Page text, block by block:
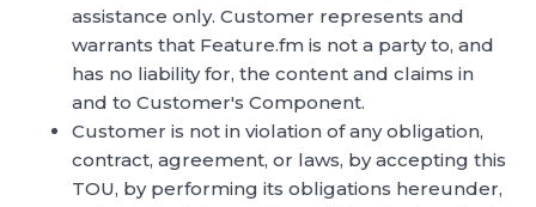
assistance only. Customer represents and
warrants that Feature.fm is not a party to, and
has no liability for, the content and claims in
and to Customer's Component.
Customer is not in violation of any obligation,
contract, agreement, or laws, by accepting this
TOU, by performing its obligations hereunder,